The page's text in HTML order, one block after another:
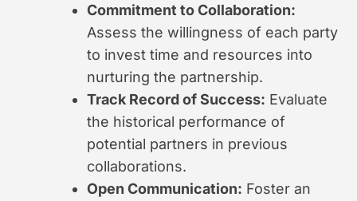
Commitment to Collaboration:
Assess the willingness of each party
to invest time and resources into
nurturing the partnership.
Track Record of Success: Evaluate
the historical performance of
potential partners in previous
collaborations.
Open Communication: Foster an